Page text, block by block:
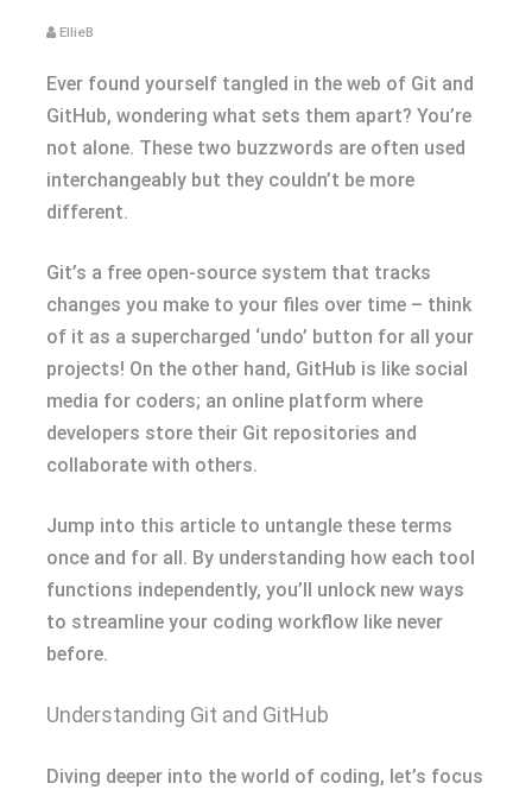
EllieB
Ever found yourself tangled in the web of Git and
GitHub, wondering what sets them apart? You’re
not alone. These two buzzwords are often used
interchangeably but they couldn’t be more
different.
Git’s a free open-source system that tracks
changes you make to your files over time – think
of it as a supercharged ‘undo’ button for all your
projects! On the other hand, GitHub is like social
media for coders; an online platform where
developers store their Git repositories and
collaborate with others.
Jump into this article to untangle these terms
once and for all. By understanding how each tool
functions independently, you’ll unlock new ways
to streamline your coding workflow like never
before.
Understanding Git and GitHub
Diving deeper into the world of coding, let’s focus